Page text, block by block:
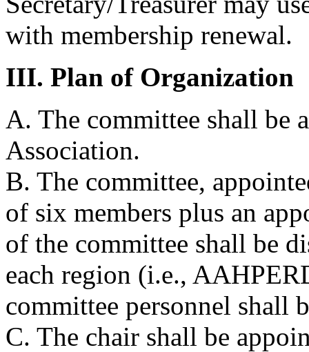
with membership renewal.
III. Plan of Organization
A. The committee shall be
Association.
B. The committee,
of six members plus an
of the committee shall be
each region (i.e.,
committee personnel shall
C. The chair shall be